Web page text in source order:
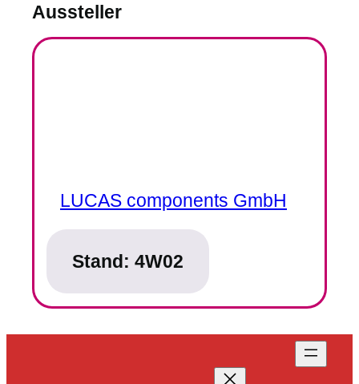
Aussteller
LUCAS components GmbH
Stand: 4W02